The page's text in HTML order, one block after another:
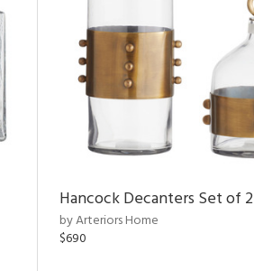
Hancock Decanters Set of 2
by Arteriors Home
$690